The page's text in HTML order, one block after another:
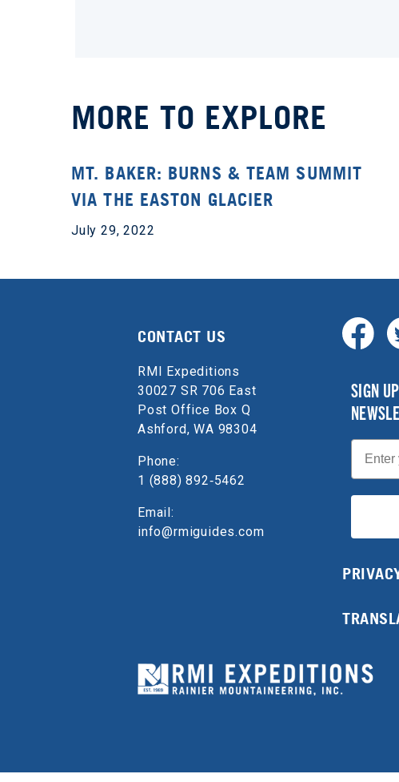
MORE TO EXPLORE
MT. BAKER: BURNS & TEAM SUMMIT
VIA THE EASTON GLACIER
July 29, 2022
CONTACT US
RMI Expeditions
30027 SR 706 East
Post Office Box Q
Ashford, WA 98304
Phone:
1 (888) 892‑5462
Email:
info@rmiguides.com
SIGN
Email